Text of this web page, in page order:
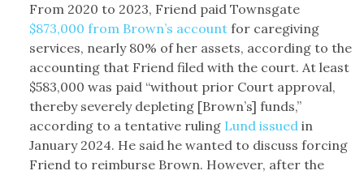
From 2020 to 2023, Friend paid Townsgate
$873,000 from Brown’s account for caregiving
services, nearly 80% of her assets, according to the
accounting that Friend filed with the court. At least
$583,000 was paid “without prior Court approval,
thereby severely depleting [Brown’s] funds,”
according to a tentative ruling Lund issued in
January 2024. He said he wanted to discuss forcing
Friend to reimburse Brown. However, after the